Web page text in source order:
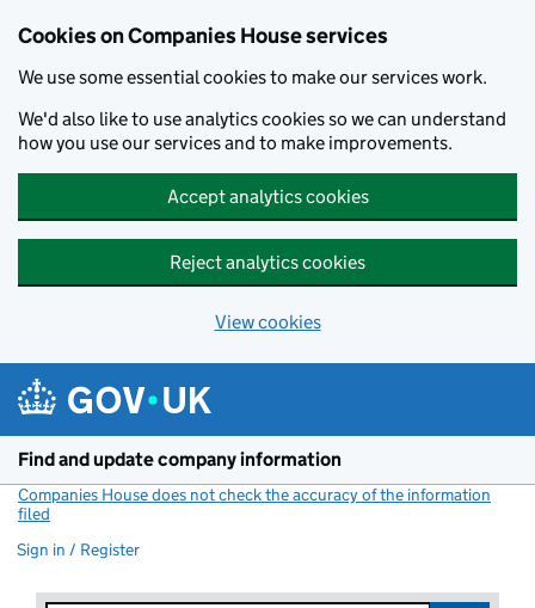
Cookies on Companies House services
We use some essential cookies to make our services work.
We'd also like to use analytics cookies so we can understand
how you use our services and to make improvements.
Accept analytics cookies
Reject analytics cookies
View cookies
Find and update company information
Companies House does not check the accuracy of the information
filed
Sign in / Register